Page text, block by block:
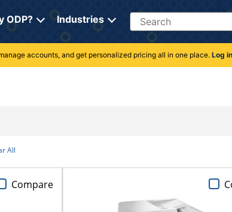
ODP? Industries Search
accounts, and get personalized pricing all in one place. Log in
All
Compare